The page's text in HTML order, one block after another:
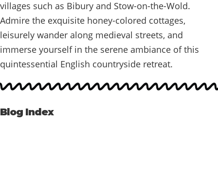
villages such as Bibury and Stow-on-the-Wold.
Admire the exquisite honey-colored cottages,
leisurely wander along medieval streets, and
immerse yourself in the serene ambiance of this
quintessential English countryside retreat.
Blog Index